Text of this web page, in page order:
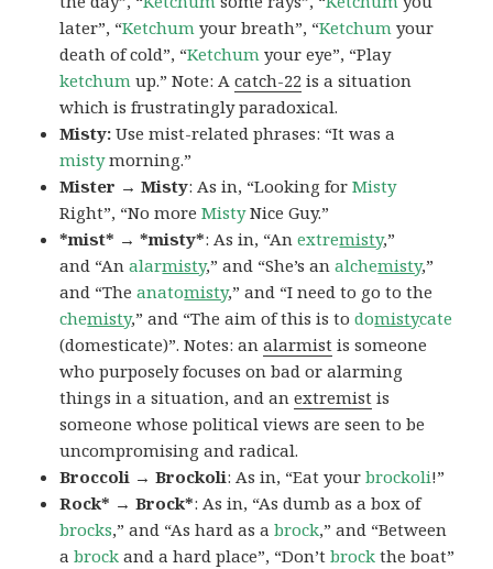
later”, “Ketchum your breath”, “Ketchum your
death of cold”, “Ketchum your eye”, “Play
ketchum up.” Note: Acatch-22 is a situation
which is frustratingly paradoxical.
Misty:Use mist-related phrases: “It was a
mistymorning.”
Mister → Misty: As in, “Looking forMisty
Right”, “No moreMistyNice Guy.”
*mist* → *misty*: As in, “Anextremisty,”
and “Analarmisty,” and “She’s analchemisty,”
and “Theanatomisty,” and “I need to go to the
chemisty,” and “The aim of this is todomistycate
(domesticate)”. Notes: analarmist is someone
who purposely focuses on bad or alarming
things in a situation, and anextremist is
someone whose political views are seen to be
uncompromising and radical.
Broccoli → Brockoli: As in, “Eat yourbrockoli!”
Rock* → Brock*: As in, “As dumb as a box of
brocks,” and “As hard as abrock,” and “Between
abrock and a hard place”, “Don’tbrock the boat”